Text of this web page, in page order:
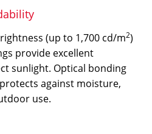
(up to 1,700 cd/m2)
provide excellent
sunlight. Optical bonding
against moisture,
use.